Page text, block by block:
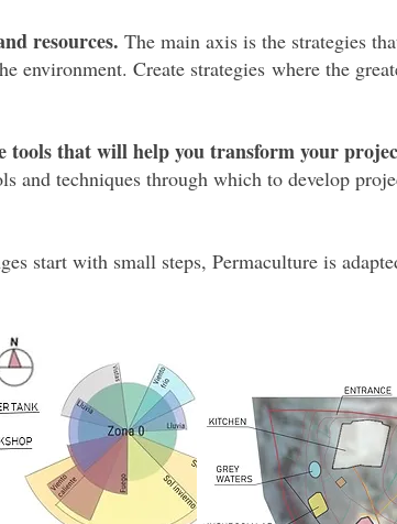
resources. The main axis is the strategies
environment. Create strategies where the
tools that will help you transform your
and techniques through which to develop
start with small steps, Permaculture is